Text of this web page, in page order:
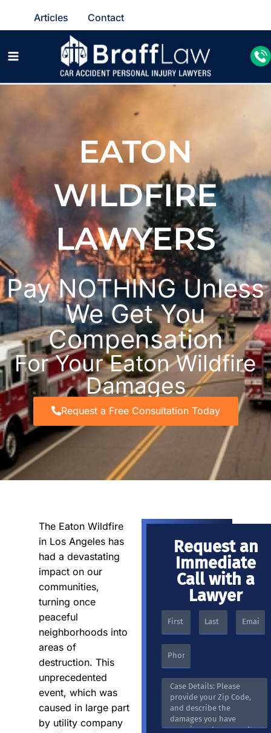
Articles Contact
EATON
WILDFIRE
LAWYERS
Pay NOTHING Unless
We Get You
Compensation
For Your Eaton Wildfire
Damages
Request a Free Consultation Today
The Eaton Wildfire
in Los Angeles has
had a devastating
impact on our
communities,
turning once
peaceful
neighborhoods into
areas of
destruction. This
unprecedented
event, which was
caused in large part
by utility company
Request an
Immediate
Call with a
Lawyer